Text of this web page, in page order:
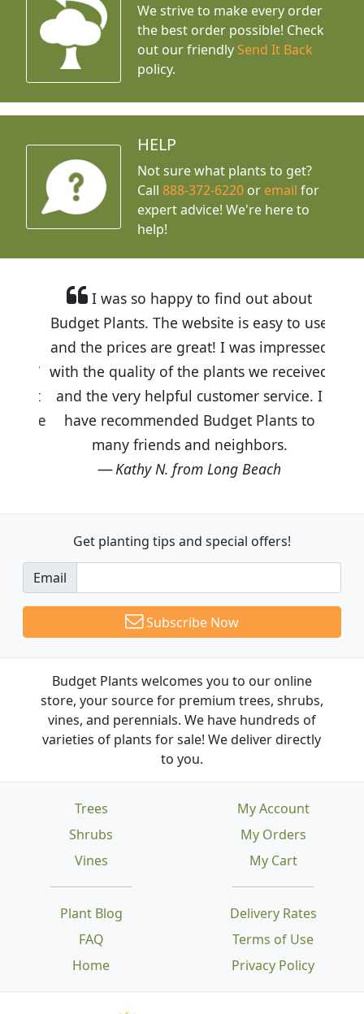
We strive to make every order
the best order possible! Check
out our friendly Send It Back
policy.
HELP
Not sure what plants to get?
Call888-372-6220 or email for
expert advice! We're here to
help!
I was so happy to find out about
Budget Plants. The website is easy to use
and the prices are great! I was impressed
with the quality of the plants we received
and the very helpful customer service. I
have recommended Budget Plants to
many friends and neighbors.
Kathy N. from Long Beach
Get planting tips and special offers!
Email
Subscribe Now
Budget Plants welcomes you to our online
store, your source for premium trees, shrubs,
vines, and perennials. We have hundreds of
varieties of plants for sale! We deliver directly
to you.
Trees
Shrubs
Vines
Plant Blog
FAQ
Home
Delivery Rates
Terms of Use
Privacy Policy
My Account
My Orders
My Cart